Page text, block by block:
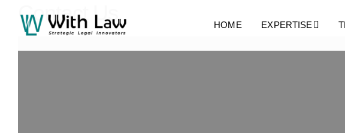
HOME EXPERTISE
Contact Us